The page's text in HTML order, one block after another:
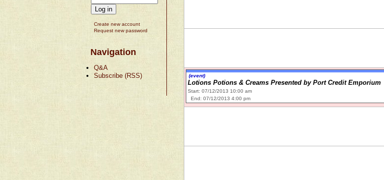
Create new account
Request new password
Navigation
Q&A
Subscribe (RSS)
(event)
Lotions Potions & Creams Presented by Port Credit Emporium
Start: 07/12/2013 10:00 am
End: 07/12/2013 4:00 pm